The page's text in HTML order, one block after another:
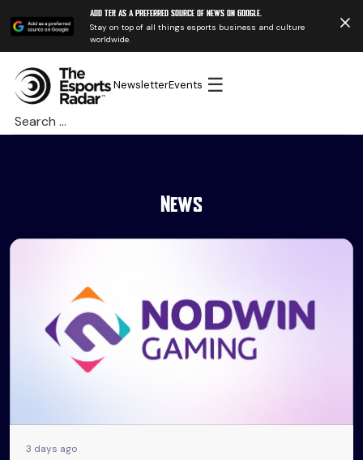
Add TER as a preferred source of news on Google.
Stay on top of all things esports business and culture
worldwide.
NewsletterEvents ☰
Search
for:
News
3 days ago